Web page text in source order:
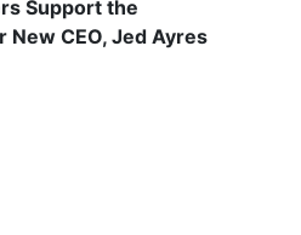
Support the
CEO, Jed Ayres